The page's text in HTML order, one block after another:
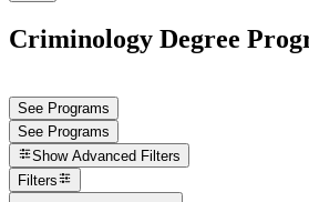
Criminology Degree
See Programs
See Programs
Show Advanced Filters
Filters